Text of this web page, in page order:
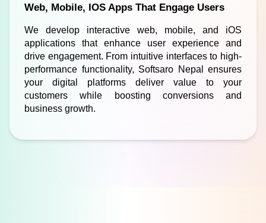
Web, Mobile, IOS Apps That Engage Users
We develop interactive web, mobile, and iOS
applications that enhance user experience and
drive engagement. From intuitive interfaces to high-
performance functionality, Softsaro Nepal ensures
your digital platforms deliver value to your
customers while boosting conversions and
business growth.